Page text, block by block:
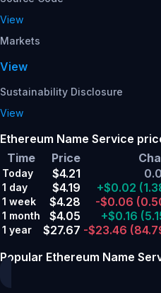
View
Markets
View
Sustainability Disclosure
View
Ethereum Name Service
Time
Price
Today $4.21
1 day $4.19 +$0.02
1 week $4.28 -$0.06
1 month $4.05 +$0.16
1 year $27.67 -$23.46
Popular Ethereum Name